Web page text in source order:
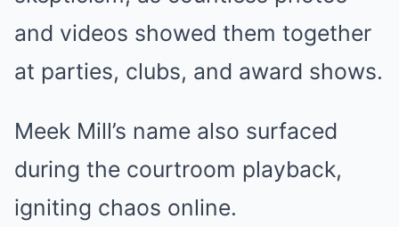
and videos showed them together
at parties, clubs, and award shows.
Meek Mill’s name also surfaced
during the courtroom playback,
igniting chaos online.